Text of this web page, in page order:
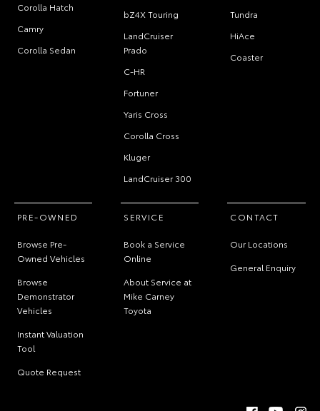
Corolla Hatch
Camry
Corolla Sedan
bZ4X Touring
LandCruiser
Prado
C-HR
Fortuner
Yaris Cross
Corolla Cross
Kluger
LandCruiser 300
Tundra
HiAce
Coaster
PRE-OWNED
Browse Pre-
Owned Vehicles
Browse
Demonstrator
Vehicles
Instant Valuation
Tool
Quote Request
SERVICE
Book a Service
Online
About Service at
Mike Carney
Toyota
CONTACT
Our Locations
General Enquiry